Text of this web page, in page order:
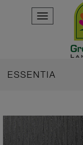
ESSENTIA